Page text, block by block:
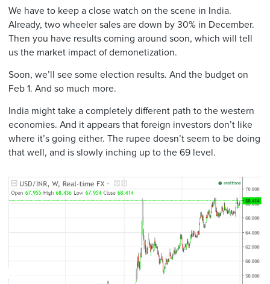
We have to keep a close watch on the scene in India.
Already, two wheeler sales are down by 30% in December.
Then you have results coming around soon, which will tell
us the market impact of demonetization.
Soon, we’ll see some election results. And the budget on
Feb 1. And so much more.
India might take a completely different path to the western
economies. And it appears that foreign investors don’t like
where it’s going either. The rupee doesn’t seem to be doing
that well, and is slowly inching up to the 69 level.